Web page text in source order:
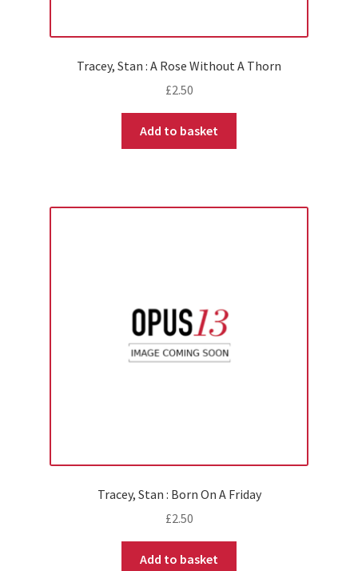
Tracey, Stan : A Rose Without A Thorn
£2.50
Add to basket
Tracey, Stan : Born On A Friday
£2.50
Add to basket